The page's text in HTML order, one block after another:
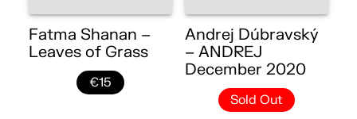
Fatma Shanan –
Leaves of Grass
€15
Andrej Dúbravský
– ANDREJ
December 2020
Sold Out